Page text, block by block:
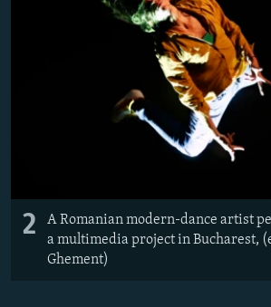
2
A Romanian modern-dance artist
a multimedia project in Bucharest,
Ghement)